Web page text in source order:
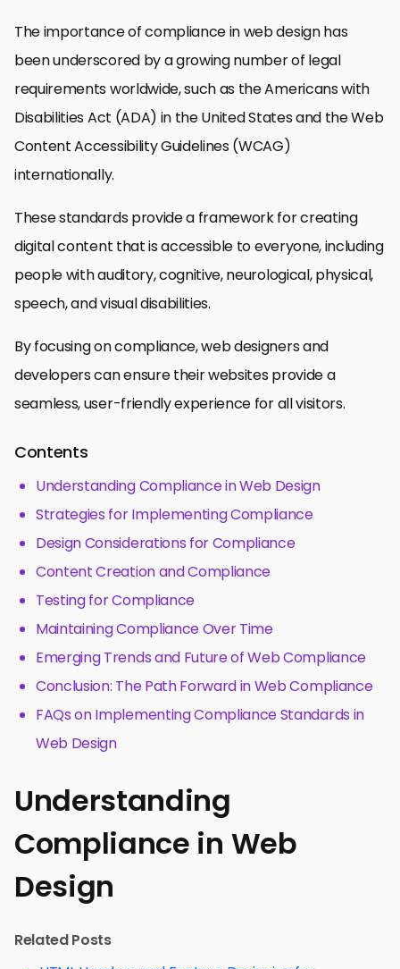
The importance of compliance in web design has
been underscored by a growing number of legal
requirements worldwide, such as the Americans with
Disabilities Act (ADA) in the United States and the Web
Content Accessibility Guidelines (WCAG)
internationally.
These standards provide a framework for creating
digital content that is accessible to everyone, including
people with auditory, cognitive, neurological, physical,
speech, and visual disabilities.
By focusing on compliance, web designers and
developers can ensure their websites provide a
seamless, user-friendly experience for all visitors.
Contents
Understanding Compliance in Web Design
Strategies for Implementing Compliance
Design Considerations for Compliance
Content Creation and Compliance
Testing for Compliance
Maintaining Compliance Over Time
Emerging Trends and Future of Web Compliance
Conclusion: The Path Forward in Web Compliance
FAQs on Implementing Compliance Standards in
Web Design
Understanding
Compliance in Web
Design
Related Posts